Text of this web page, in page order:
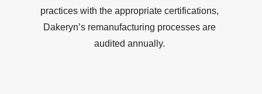
practices with the appropriate certifications,
Dakeryn’s remanufacturing processes are
audited annually.